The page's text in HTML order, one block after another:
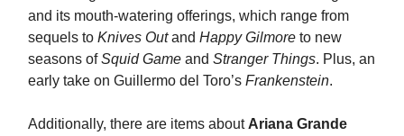
and its mouth-watering offerings, which range from
sequels to Knives Outand Happy Gilmore to new
seasons ofSquid Game and Stranger Things. Plus, an
early take on Guillermo del Toro’s Frankenstein.
Additionally, there are items about Ariana Grande